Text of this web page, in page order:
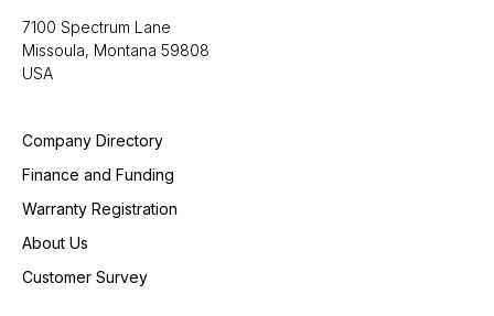
7100 Spectrum Lane
Missoula, Montana 59808
USA
Company Directory
Finance and Funding
Warranty Registration
About Us
Customer Survey